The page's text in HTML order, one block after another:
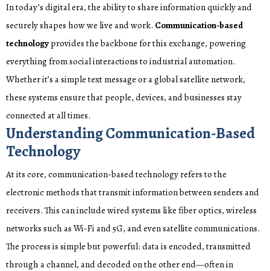
In today’s digital era, the ability to share information quickly and
securely shapes how we live and work. Communication-based
technologyprovides the backbone for this exchange, powering
everything from social interactions to industrial automation.
Whether it’s a simple text message or a global satellite network,
these systems ensure that people, devices, and businesses stay
connected at all times.
Understanding Communication-Based
Technology
At its core, communication-based technology refers to the
electronic methods that transmit information between senders and
receivers. This can include wired systems like fiber optics, wireless
networks such as Wi-Fi and 5G, and even satellite communications.
The process is simple but powerful: data is encoded, transmitted
through a channel, and decoded on the other end—often in